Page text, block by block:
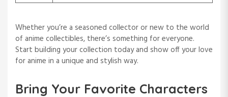
Whether you’re a seasoned collector or new to the world
of anime collectibles, there’s something for everyone.
Start building your collection today and show off your love
for anime in a unique and stylish way.
Bring Your Favorite Characters